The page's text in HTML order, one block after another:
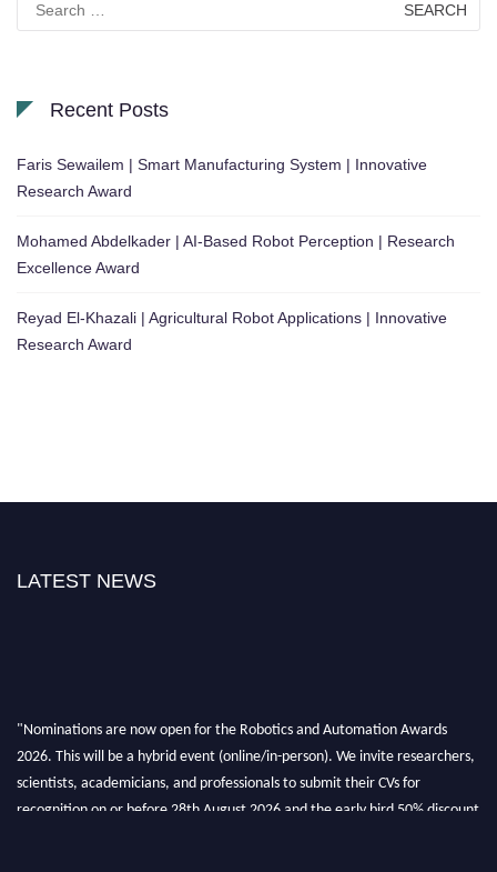
for:
Recent Posts
Faris Sewailem | Smart Manufacturing System | Innovative
Research Award
Mohamed Abdelkader | AI-Based Robot Perception | Research
Excellence Award
Reyad El-Khazali | Agricultural Robot Applications | Innovative
Research Award
LATEST NEWS
"Nominations are now open for the Robotics and Automation Awards
2026. This will be a hybrid event (online/in-person). We invite researchers,
scientists, academicians, and professionals to submit their CVs for
recognition on or before 28th August 2026 and the early bird 50% discount